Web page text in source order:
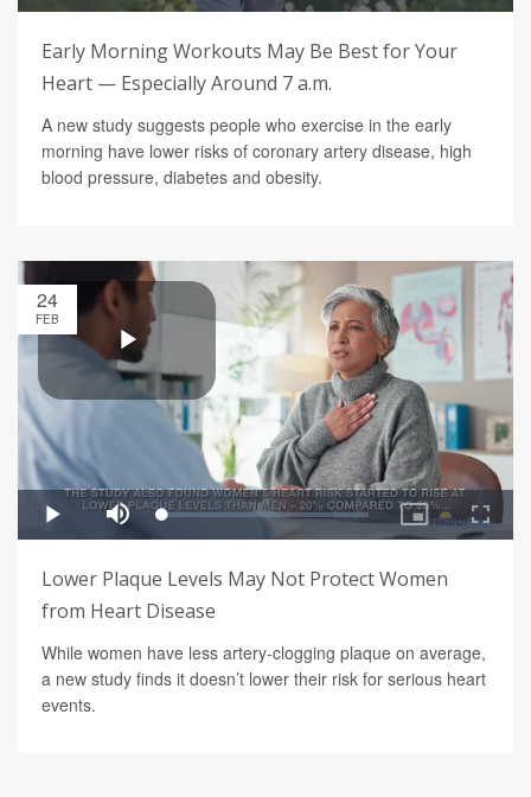
Early Morning Workouts May Be Best for Your
Heart — Especially Around 7 a.m.
A new study suggests people who exercise in the early
morning have lower risks of coronary artery disease, high
blood pressure, diabetes and obesity.
24
FEB
Lower Plaque Levels May Not Protect Women
from Heart Disease
While women have less artery-clogging plaque on average,
a new study finds it doesn’t lower their risk for serious heart
events.